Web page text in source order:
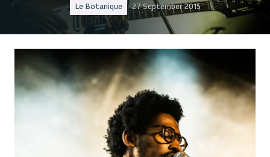
Le Botanique 27 September 2015